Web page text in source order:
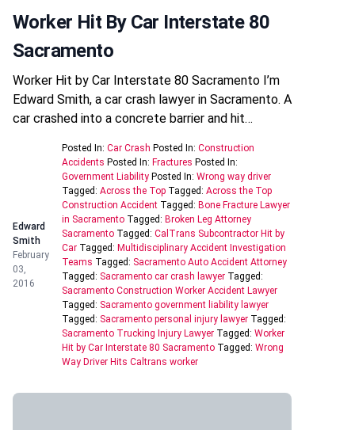
Worker Hit By Car Interstate 80
Sacramento
Worker Hit by Car Interstate 80 Sacramento I’m
Edward Smith, a car crash lawyer in Sacramento. A
car crashed into a concrete barrier and hit…
Edward
Smith
February
03,
2016
Posted In: Car Crash Posted In: Construction
Accidents Posted In: Fractures Posted In:
Government Liability Posted In: Wrong way driver
Tagged: Across the Top Tagged: Across the Top
Construction Accident Tagged: Bone Fracture Lawyer
in Sacramento Tagged: Broken Leg Attorney
Sacramento Tagged: CalTrans Subcontractor Hit by
Car Tagged: Multidisciplinary Accident Investigation
Teams Tagged: Sacramento Auto Accident Attorney
Tagged: Sacramento car crash lawyer Tagged:
Sacramento Construction Worker Accident Lawyer
Tagged: Sacramento government liability lawyer
Tagged: Sacramento personal injury lawyer Tagged:
Sacramento Trucking Injury Lawyer Tagged: Worker
Hit by Car Interstate 80 Sacramento Tagged: Wrong
Way Driver Hits Caltrans worker